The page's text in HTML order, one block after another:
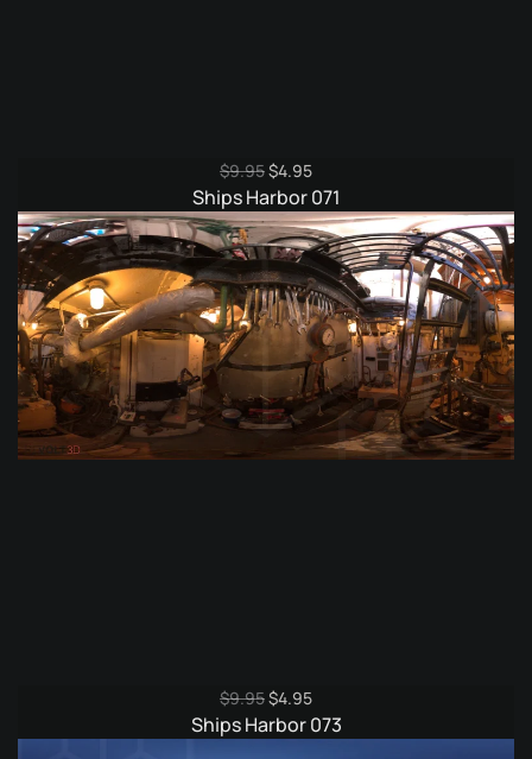
$9.95Original
price
was:
$9.95.
$4.95Current
price
is:
$4.95.
Ships Harbor 071
$9.95Original
price
was:
$4.95Current
price
is:
Ships Harbor 073